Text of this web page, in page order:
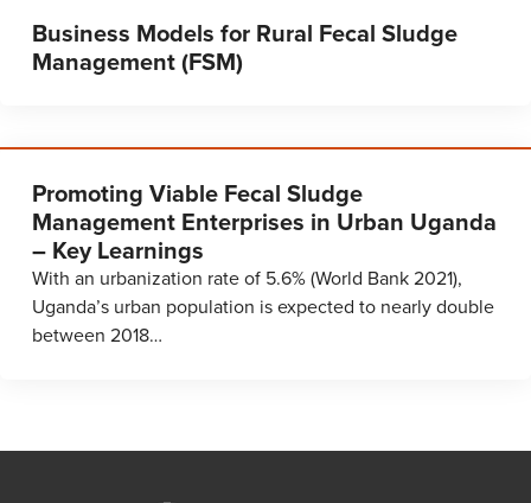
Business Models for Rural Fecal Sludge
Management (FSM)
Promoting Viable Fecal Sludge
Management Enterprises in Urban Uganda
– Key Learnings
With an urbanization rate of 5.6% (World Bank 2021),
Uganda’s urban population is expected to nearly double
between 2018…